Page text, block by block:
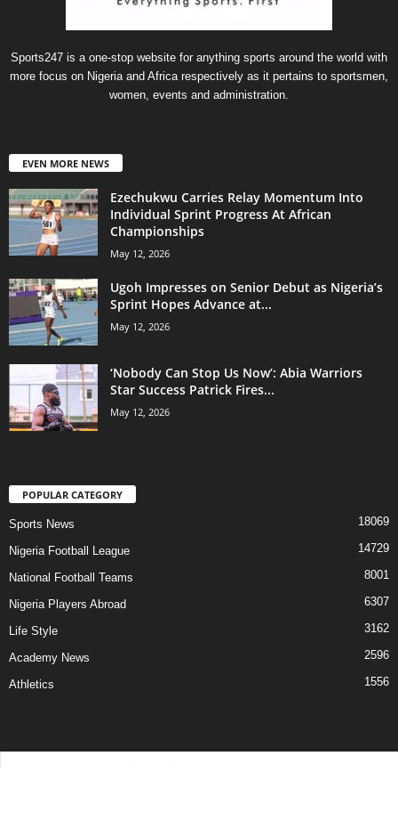
Sports247 is a one-stop website for anything sports around the world with
more focus on Nigeria and Africa respectively as it pertains to sportsmen,
women, events and administration.
EVEN MORE NEWS
Ezechukwu Carries Relay Momentum Into
Individual Sprint Progress At African
Championships
May 12, 2026
Ugoh Impresses on Senior Debut as Nigeria’s
Sprint Hopes Advance at...
May 12, 2026
‘Nobody Can Stop Us Now’: Abia Warriors
Star Success Patrick Fires...
May 12, 2026
POPULAR CATEGORY
Sports News 18069
Nigeria Football League 14729
National Football Teams 8001
Nigeria Players Abroad 6307
Life Style 3162
Academy News 2596
Athletics 1556